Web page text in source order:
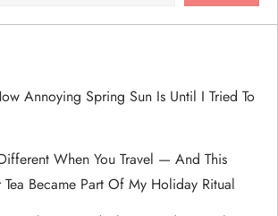
Annoying Spring Sun Is Until I Tried To
When You Travel — And This
Became Part Of My Holiday Ritual